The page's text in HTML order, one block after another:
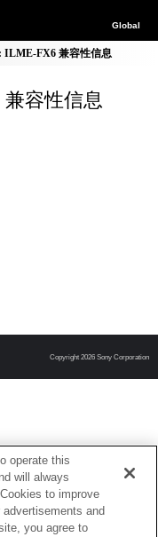
Global
ILME-FX6 兼容性信息
兼容性信息
Copyright 2026 Sony Corporation
operate this
will always
to improve
and
you agree to